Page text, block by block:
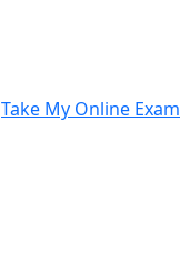
Take My Online Exam